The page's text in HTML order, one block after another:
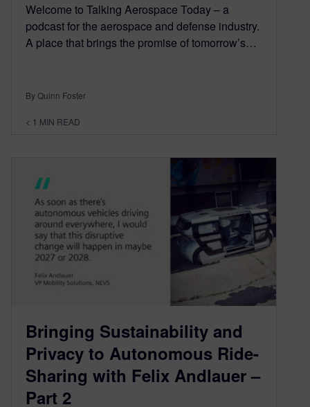
Welcome to Talking Aerospace Today – a
podcast for the aerospace and defense industry.
A place that brings the promise of tomorrow’s…
By Quinn Foster
< 1 MIN READ
Bringing Sustainability and
Privacy to Autonomous Ride-
Sharing with Felix Andlauer –
Part 2